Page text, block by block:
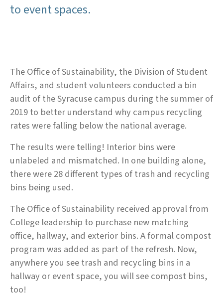
to event spaces.
The Office of Sustainability, the Division of Student
Affairs, and student volunteers conducted a bin
audit of the Syracuse campus during the summer of
2019 to better understand why campus recycling
rates were falling below the national average.
The results were telling! Interior bins were
unlabeled and mismatched. In one building alone,
there were 28 different types of trash and recycling
bins being used.
The Office of Sustainability received approval from
College leadership to purchase new matching
office, hallway, and exterior bins. A formal compost
program was added as part of the refresh. Now,
anywhere you see trash and recycling bins in a
hallway or event space, you will see compost bins,
too!